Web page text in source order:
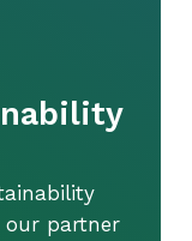
our partner